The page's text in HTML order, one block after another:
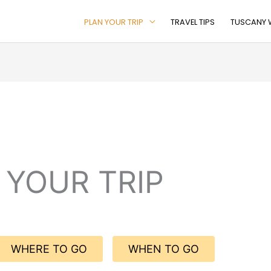
PLAN YOUR TRIP TRAVEL TIPS TUSCANY
TRIP
WHERE TO GO WHEN TO GO